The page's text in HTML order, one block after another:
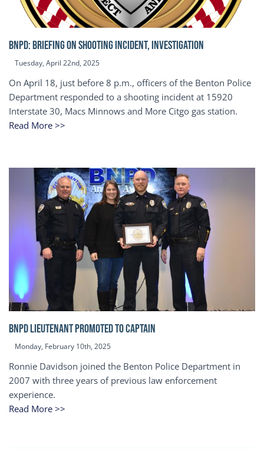
BNPD: BRIEFING ON SHOOTING INCIDENT, INVESTIGATION
Tuesday, April 22nd, 2025
On April 18, just before 8 p.m., officers of the Benton Police
Department responded to a shooting incident at 15920
Interstate 30, Macs Minnows and More Citgo gas station.
Read More >>
BNPD Lieutenant Promoted to Captain
Monday, February 10th, 2025
Ronnie Davidson joined the Benton Police Department in
2007 with three years of previous law enforcement
experience.
Read More >>